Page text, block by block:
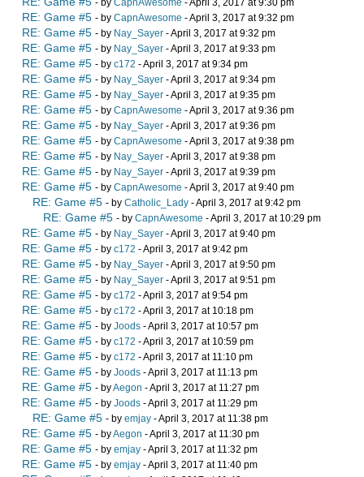
- by CapnAwesome - April 3, 2017 at 9:30 pm
RE: Game #5 - by CapnAwesome - April 3, 2017 at 9:32 pm
RE: Game #5 - by Nay_Sayer - April 3, 2017 at 9:32 pm
RE: Game #5 - by Nay_Sayer - April 3, 2017 at 9:33 pm
RE: Game #5 - by c172 - April 3, 2017 at 9:34 pm
RE: Game #5 - by Nay_Sayer - April 3, 2017 at 9:34 pm
RE: Game #5 - by Nay_Sayer - April 3, 2017 at 9:35 pm
RE: Game #5 - by CapnAwesome - April 3, 2017 at 9:36 pm
RE: Game #5 - by Nay_Sayer - April 3, 2017 at 9:36 pm
RE: Game #5 - by CapnAwesome - April 3, 2017 at 9:38 pm
RE: Game #5 - by Nay_Sayer - April 3, 2017 at 9:38 pm
RE: Game #5 - by Nay_Sayer - April 3, 2017 at 9:39 pm
RE: Game #5 - by CapnAwesome - April 3, 2017 at 9:40 pm
RE: Game #5 - by Catholic_Lady - April 3, 2017 at 9:42 pm
RE: Game #5 - by CapnAwesome - April 3, 2017 at 10:29 pm
RE: Game #5 - by Nay_Sayer - April 3, 2017 at 9:40 pm
RE: Game #5 - by c172 - April 3, 2017 at 9:42 pm
RE: Game #5 - by Nay_Sayer - April 3, 2017 at 9:50 pm
RE: Game #5 - by Nay_Sayer - April 3, 2017 at 9:51 pm
RE: Game #5 - by c172 - April 3, 2017 at 9:54 pm
RE: Game #5 - by c172 - April 3, 2017 at 10:18 pm
RE: Game #5 - by Joods - April 3, 2017 at 10:57 pm
RE: Game #5 - by c172 - April 3, 2017 at 10:59 pm
RE: Game #5 - by c172 - April 3, 2017 at 11:10 pm
RE: Game #5 - by Joods - April 3, 2017 at 11:13 pm
RE: Game #5 - byAegon - April 3, 2017 at 11:27 pm
RE: Game #5 - by Joods - April 3, 2017 at 11:29 pm
RE: Game #5 - by emjay - April 3, 2017 at 11:38 pm
RE: Game #5 - byAegon - April 3, 2017 at 11:30 pm
RE: Game #5 - by emjay - April 3, 2017 at 11:32 pm
RE: Game #5 - by emjay - April 3, 2017 at 11:40 pm